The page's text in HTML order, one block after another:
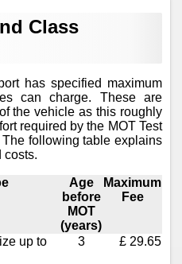
Class
has specified maximum
can charge. These are
the vehicle as this roughly
required by the MOT Test
following table explains
costs.
Age
before
MOT
(years)
Maximum
Fee
up to
3 £ 29.65